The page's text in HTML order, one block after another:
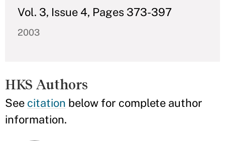
Vol. 3, Issue 4, Pages 373-397
2003
HKS Authors
See citation below for complete author
information.